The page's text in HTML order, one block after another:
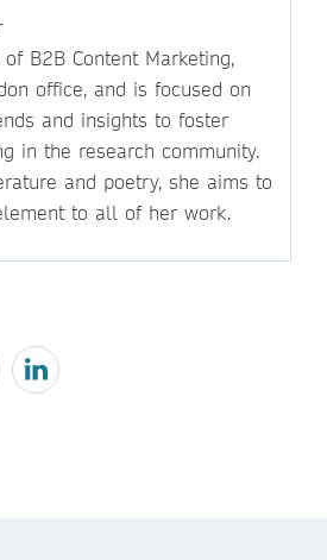
B2B Content Marketing,
office, and is focused on
and insights to foster
in the research community.
and poetry, she aims to
to all of her work.